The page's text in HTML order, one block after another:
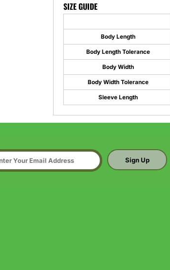
SIZE GUIDE
Body Length
Body Length Tolerance
Body Width
Body Width Tolerance
Sleeve Length
Sign Up